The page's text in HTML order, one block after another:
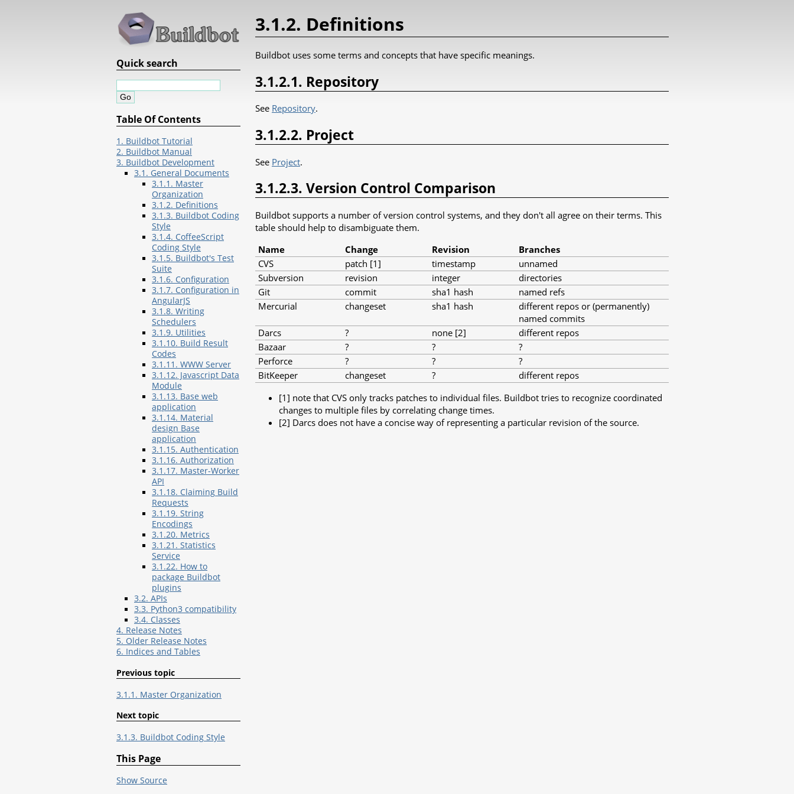
3.1.2. Definitions
Buildbot uses some terms and concepts that have specific meanings.
3.1.2.1. Repository
See Repository.
3.1.2.2. Project
See Project.
3.1.2.3. Version Control Comparison
Buildbot supports a number of version control systems, and they don't all agree on their terms. This
table should help to disambiguate them.
Name
Change Revision
Branches
CVS
patch [1] timestamp
unnamed
Subversion
revision integer
directories
Git
commit sha1 hash
named refs
Mercurial
changeset sha1 hash
different repos or (permanently)
named commits
Darcs
? none [2]
different repos
Bazaar
? ?
?
Perforce
? ?
?
BitKeeper
changeset ?
different repos
[1] note that CVS only tracks patches to individual files. Buildbot tries to recognize coordinated
changes to multiple files by correlating change times.
[2] Darcs does not have a concise way of representing a particular revision of the source.
Quick search
Table Of Contents
1. Buildbot Tutorial
2. Buildbot Manual
3. Buildbot Development
3.1. General Documents
3.1.1. Master
Organization
3.1.2. Definitions
3.1.3. Buildbot Coding
Style
3.1.4. CoffeeScript
Coding Style
3.1.5. Buildbot's Test
Suite
3.1.6. Configuration
3.1.7. Configuration in
AngularJS
3.1.8. Writing
Schedulers
3.1.9. Utilities
3.1.10. Build Result
Codes
3.1.11. WWW Server
3.1.12. Javascript Data
Module
3.1.13. Base web
application
3.1.14. Material
design Base
application
3.1.15. Authentication
3.1.16. Authorization
3.1.17. Master-Worker
API
3.1.18. Claiming Build
Requests
3.1.19. String
Encodings
3.1.20. Metrics
3.1.21. Statistics
Service
3.1.22. How to
package Buildbot
plugins
3.2. APIs
3.3. Python3 compatibility
3.4. Classes
4. Release Notes
5. Older Release Notes
6. Indices and Tables
Previous topic
3.1.1. Master Organization
Next topic
3.1.3. Buildbot Coding Style
This Page
Show Source